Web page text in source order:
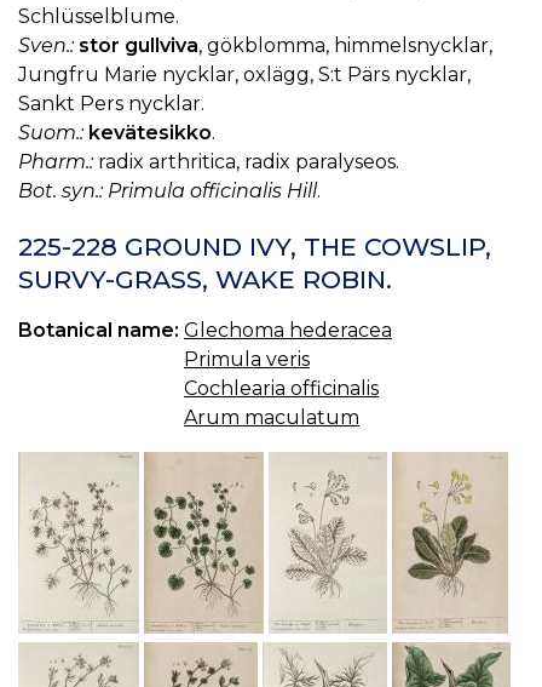
Schlüsselblume.
Sven.: stor gullviva, gökblomma, himmelsnycklar,
Jungfru Marie nycklar, oxlägg, S:t Pärs nycklar,
Sankt Pers nycklar.
Suom.: kevätesikko.
Pharm.:radix arthritica, radix paralyseos.
Bot. syn.: Primula officinalis Hill.
225-228 GROUND IVY, THE COWSLIP,
SURVY-GRASS, WAKE ROBIN.
Botanical name: Glechoma hederacea
Primula veris
Cochlearia officinalis
Arum maculatum